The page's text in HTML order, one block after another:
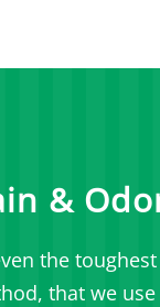
&
the
that we